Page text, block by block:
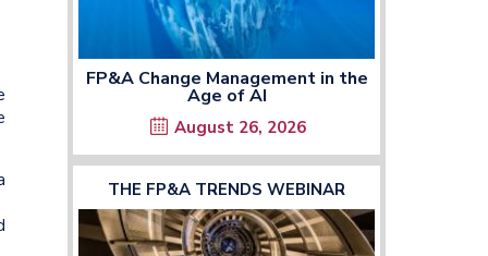
FP&A Change Management in the
Age of AI
August 26, 2026
THE FP&A TRENDS WEBINAR